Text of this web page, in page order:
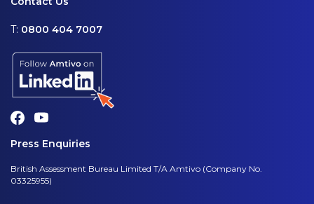
T: 0800 404 7007
Press Enquiries
British Assessment Bureau Limited T/A Amtivo (Company No.
03325955)